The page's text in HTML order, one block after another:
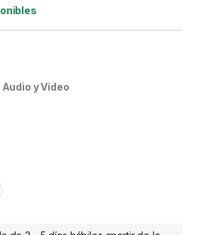
y Video
HDMI Macho - VGA Hembra, Negro